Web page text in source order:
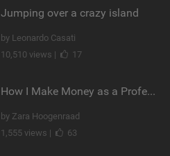
Jumping over a crazy island
by Leonardo Casati
10,510 views |
17
How I Make Money as a Professional Kitesurfer | The Diary of a Kitesurf Girl Ep. 2
by Zara Hoogenraad
1,555 views |
63